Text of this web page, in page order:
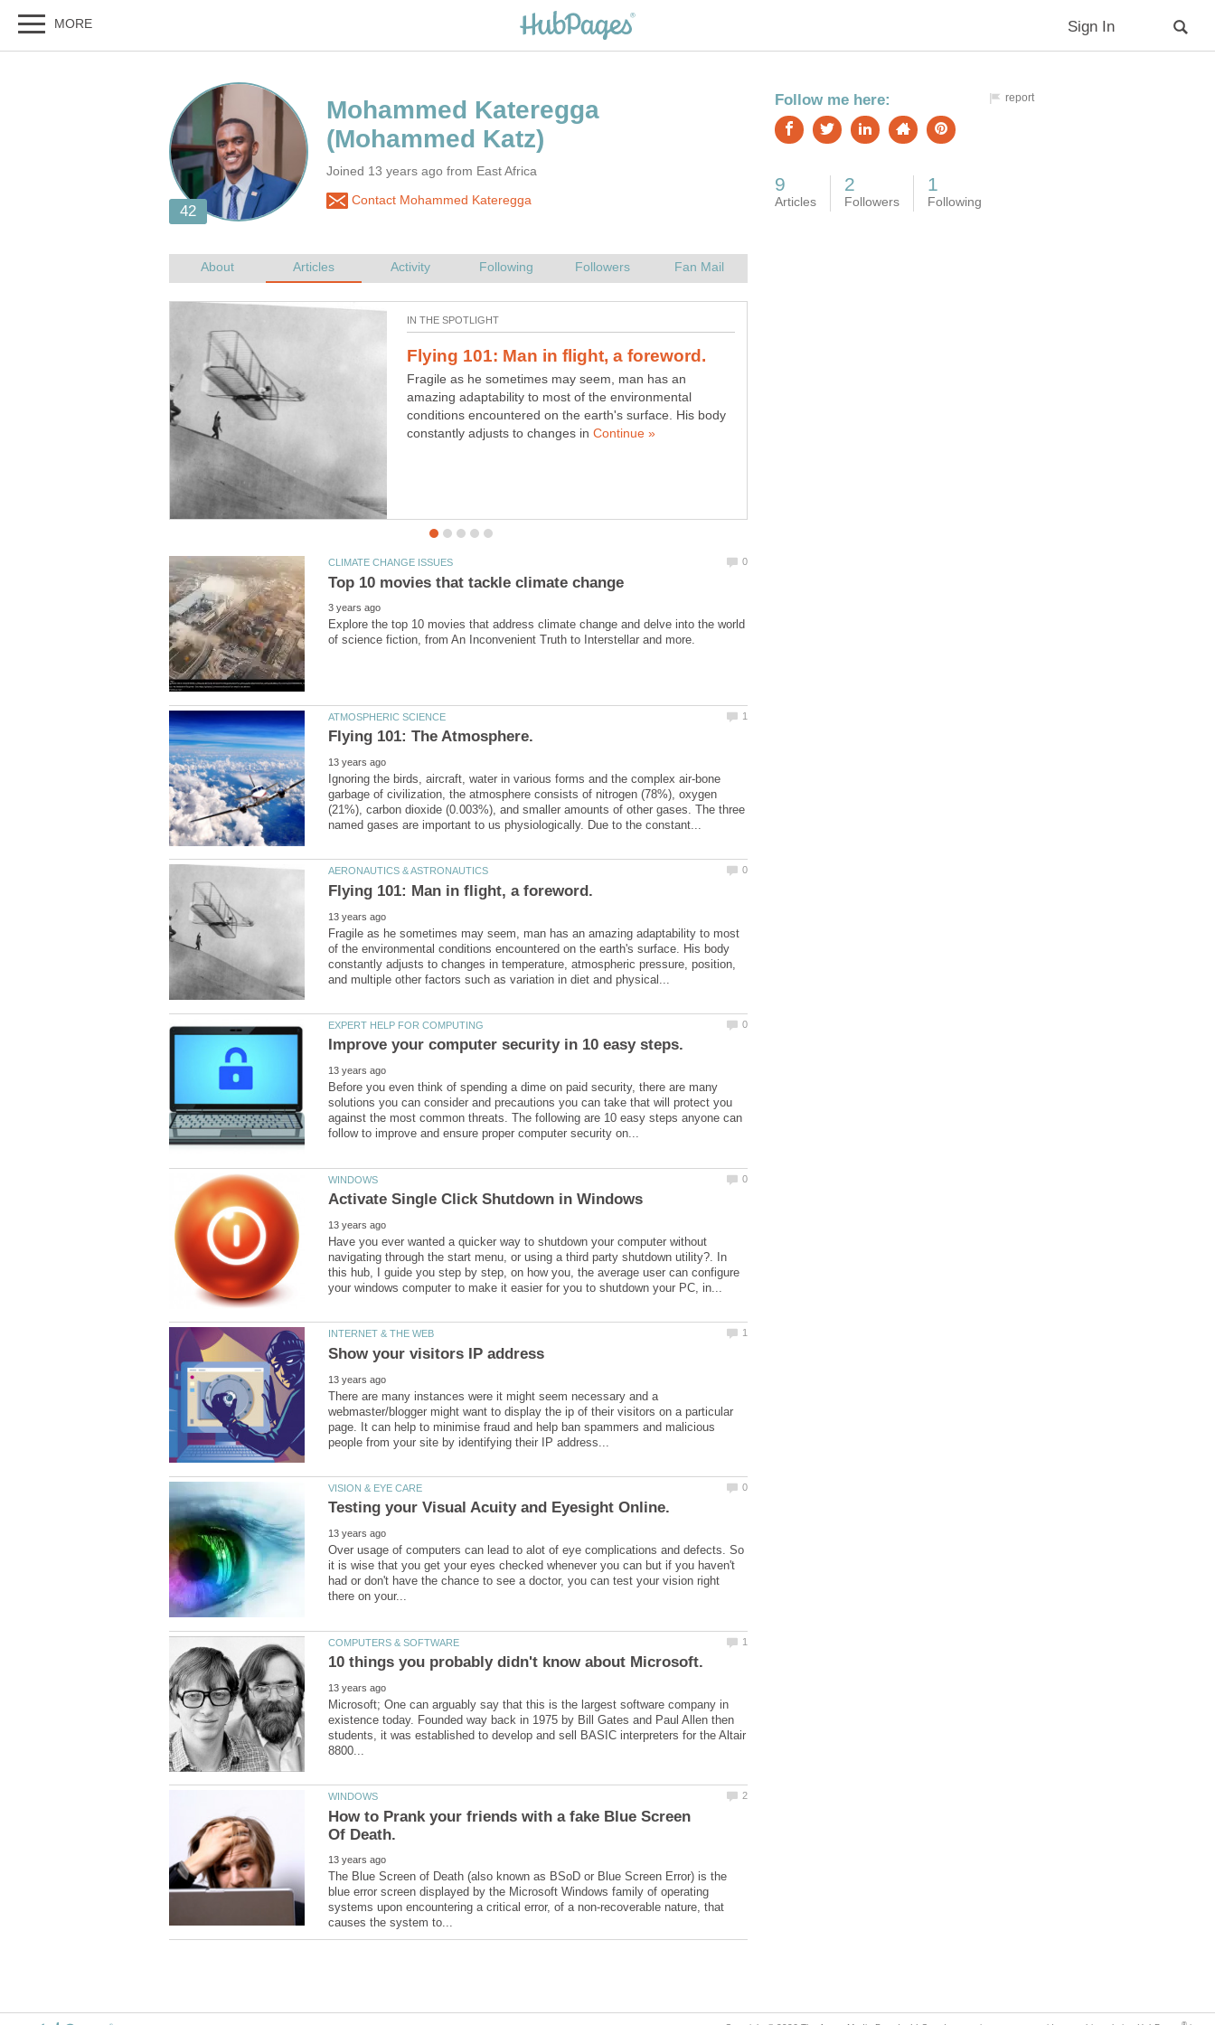
Joined 13 years ago from East Africa
Contact Mohammed Kateregga
Fragile as he sometimes may seem, man has an
amazing adaptability to most of the environmental
conditions encountered on the earth's surface. His body
constantly adjusts to changes in
10 things you probably didn't know
Microsoft; One can arguably say that this is the largest
software company in existence today. Founded way back
in 1975 by Bill Gates and Paul Allen then students, it was
Explore the top 10 movies that address climate change and delve into the world
Ignoring the birds, aircraft, water in various forms and the complex air-bone
garbage of civilization, the atmosphere consists of nitrogen (78%), oxygen
(21%), carbon dioxide (0.003%), and smaller amounts of other gases. The three
Fragile as he sometimes may seem, man has an amazing adaptability to most
of the environmental conditions encountered on the earth's surface. His body
constantly adjusts to changes in temperature, atmospheric pressure, position,
Before you even think of spending a dime on paid security, there are many
solutions you can consider and precautions you can take that will protect you
against the most common threats. The following are 10 easy steps anyone can
Have you ever wanted a quicker way to shutdown your computer without
navigating through the start menu, or using a third party shutdown utility?. In
this hub, I guide you step by step, on how you, the average user can configure
There are many instances were it might seem necessary and a
webmaster/blogger might want to display the ip of their visitors on a particular
page. It can help to minimise fraud and help ban spammers and malicious
Over usage of computers can lead to alot of eye complications and defects. So
it is wise that you get your eyes checked whenever you can but if you haven't
had or don't have the chance to see a doctor, you can test your vision right
Microsoft; One can arguably say that this is the largest software company in
existence today. Founded way back in 1975 by Bill Gates and Paul Allen then
students, it was established to develop and sell BASIC interpreters for the Altair
How to Prank your friends with a fake Blue Screen
The Blue Screen of Death (also known as BSoD or Blue Screen Error) is the
blue error screen displayed by the Microsoft Windows family of operating
systems upon encountering a critical error, of a non-recoverable nature, that